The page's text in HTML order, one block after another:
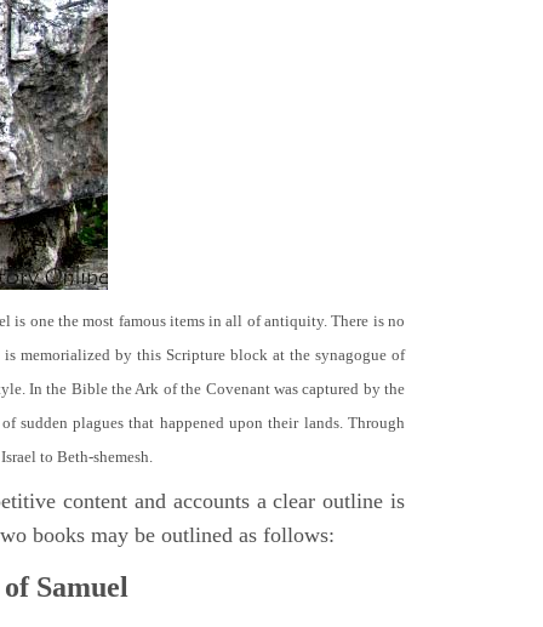
is one the most famous items in all of antiquity. There is no
memorialized by this Scripture block at the synagogue of
In the Bible the Ark of the Covenant was captured by the
sudden plagues that happened upon their lands. Through
to Beth-shemesh.
content and accounts a clear outline is
books may be outlined as follows:
Samuel